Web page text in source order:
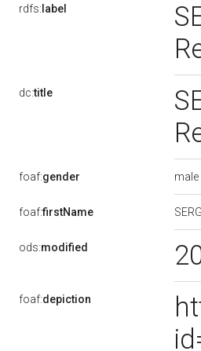
rdfs: label
dc:title
foaf:gender male
foaf:firstName
ods:modified
foaf:depiction